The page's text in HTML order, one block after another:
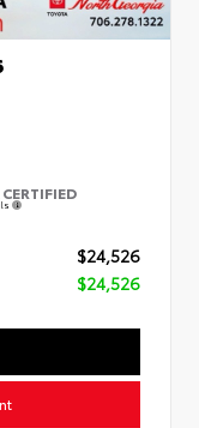
CERTIFIED
$24,526
$24,526